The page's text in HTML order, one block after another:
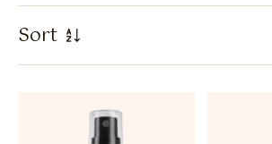
Sort